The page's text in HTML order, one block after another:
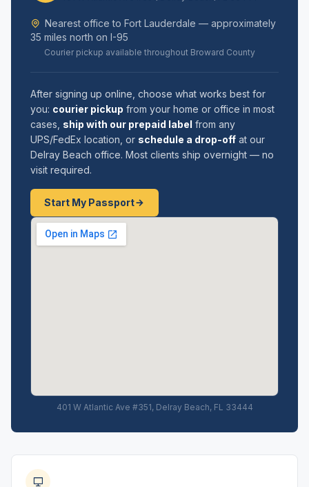
Nearest office to Fort Lauderdale — approximately
35 miles north on I-95
Courier pickup available throughout Broward County
After signing up online, choose what works best for
you: courier pickup from your home or office in most
cases, ship with our prepaid label from any
UPS/FedEx location, or schedule a drop-off at our
Delray Beach office. Most clients ship overnight — no
visit required.
Start My Passport
401 W Atlantic Ave #351, Delray Beach, FL 33444